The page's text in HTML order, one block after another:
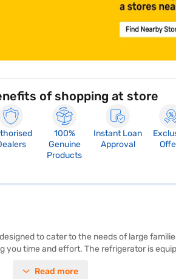
of shopping at store
100%
Genuine
Products
Instant Loan
Approval
to cater to the needs of large
time and effort. The refrigerator is
not have a built-in stabiliser, door lock,
Read more